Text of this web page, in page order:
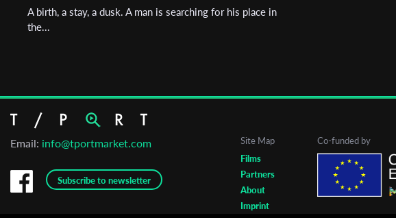
A birth, a stay, a dusk. A man is searching for his place in
the...
Email: info@tportmarket.com
Subscribe to newsletter
Site Map
Films
Partners
About
Imprint
Co-funded by